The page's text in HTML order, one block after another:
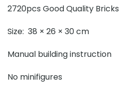
2720pcs Good Quality Bricks
Size: 38 × 26 × 30 cm
Manual building instruction
No minifigures